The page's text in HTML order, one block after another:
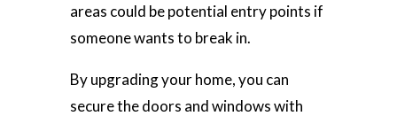
areas could be potential entry points if
someone wants to break in.
By upgrading your home, you can
secure the doors and windows with